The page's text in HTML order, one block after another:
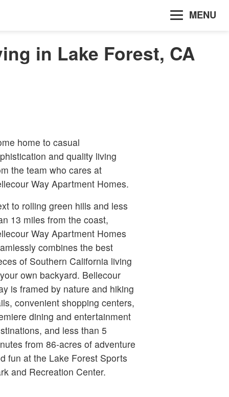
MENU
in Lake Forest, CA
home to casual
and quality living
the team who cares at
Way Apartment Homes.
to rolling green hills and less
13 miles from the coast,
Way Apartment Homes
combines the best
of Southern California living
own backyard. Bellecour
is framed by nature and hiking
convenient shopping centers,
dining and entertainment
and less than 5
from 86-acres of adventure
fun at the Lake Forest Sports
and Recreation Center.